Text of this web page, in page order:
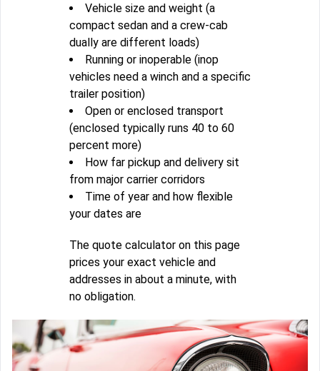
Vehicle size and weight (a
compact sedan and a crew-cab
dually are different loads)
Running or inoperable (inop
vehicles need a winch and a specific
trailer position)
Open or enclosed transport
(enclosed typically runs 40 to 60
percent more)
How far pickup and delivery sit
from major carrier corridors
Time of year and how flexible
your dates are
The quote calculator on this page
prices your exact vehicle and
addresses in about a minute, with
no obligation.